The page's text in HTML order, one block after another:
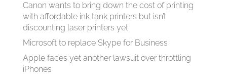
Canon wants to bring down the cost of printing
with affordable ink tank printers but isn’t
discounting laser printers yet
Microsoft to replace Skype for Business
Apple faces yet another lawsuit over throttling
iPhones